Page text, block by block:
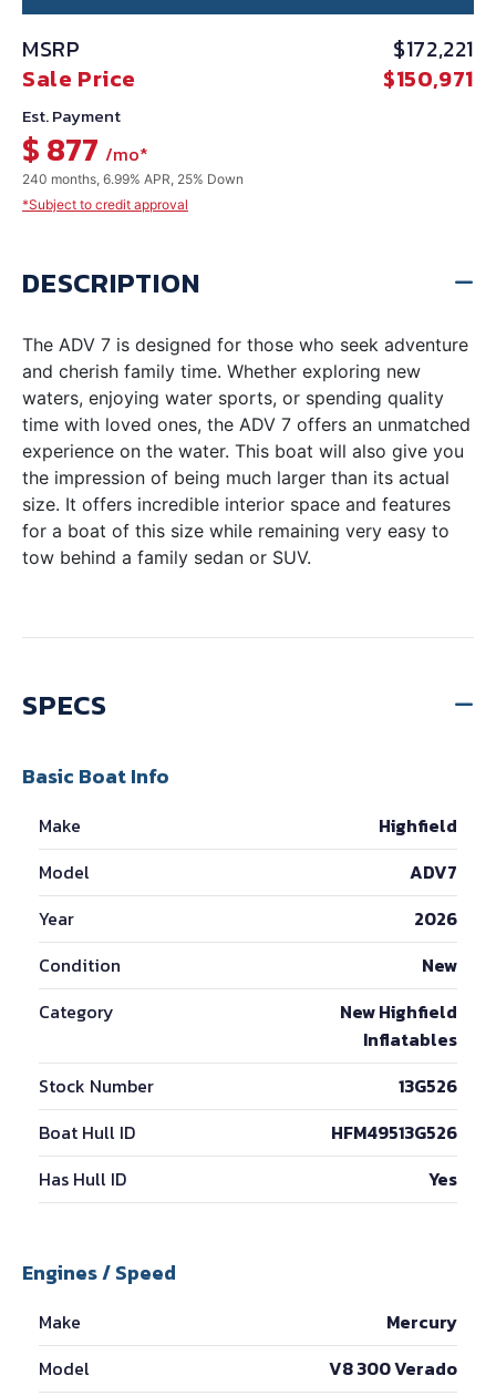
MSRP
$172,221
Sale Price
$150,971
Est. Payment
$ 877 /mo*
240 months, 6.99% APR, 25% Down
*Subject to credit approval
DESCRIPTION
The ADV 7 is designed for those who seek adventure
and cherish family time. Whether exploring new
waters, enjoying water sports, or spending quality
time with loved ones, the ADV 7 offers an unmatched
experience on the water. This boat will also give you
the impression of being much larger than its actual
size. It offers incredible interior space and features
for a boat of this size while remaining very easy to
tow behind a family sedan or SUV.
SPECS
Basic Boat Info
Make
Highfield
Model
ADV7
Year
2026
Condition
New
Category
New Highfield
Inflatables
Stock Number
13G526
Boat Hull ID
HFM49513G526
Has Hull ID
Yes
Engines / Speed
Make
Mercury
Model
V8 300 Verado